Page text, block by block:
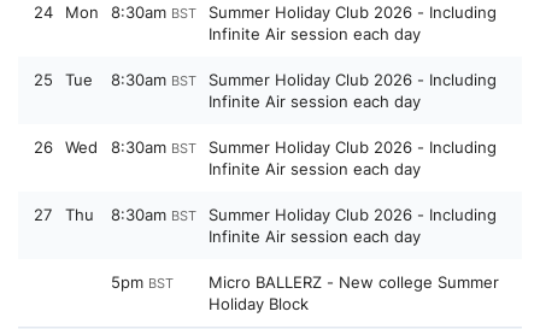
24 Mon 8:30am BST
Summer Holiday Club 2026 - Including
Infinite Air session each day
25 Tue 8:30am BST
Summer Holiday Club 2026 - Including
Infinite Air session each day
26 Wed 8:30am BST
Summer Holiday Club 2026 - Including
Infinite Air session each day
27 Thu 8:30am BST
Summer Holiday Club 2026 - Including
Infinite Air session each day
5pm BST
Micro BALLERZ - New college Summer
Holiday Block